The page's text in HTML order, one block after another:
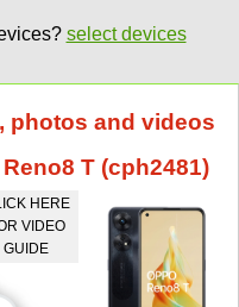
select devices
photos and videos
T (cph2481)
HERE
VIDEO
GUIDE